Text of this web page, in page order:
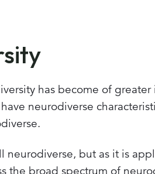
has become of
neurodiverse
neurodiverse, but as it is
the broad spectrum of